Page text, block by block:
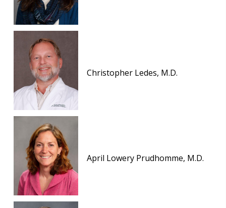
Christopher Ledes, M.D.
April Lowery Prudhomme, M.D.